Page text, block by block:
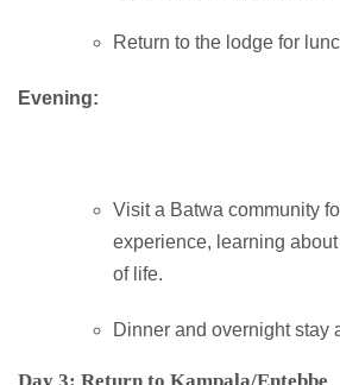
Return to the lodge for
Evening:
Visit a Batwa community
experience, learning
of life.
Dinner and overnight stay